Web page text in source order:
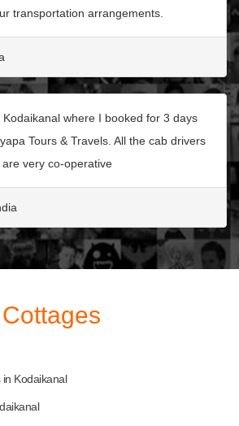
transportation arrangements.
where I booked for 3 days
Tours & Travels. All the cab drivers
are very co-operative
Cottages
Kodaikanal